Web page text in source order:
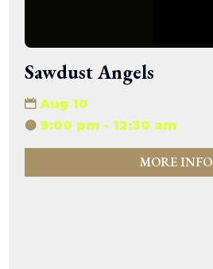
Sawdust Angels
Aug 10
9:00 pm - 12:30 am
MORE INFO